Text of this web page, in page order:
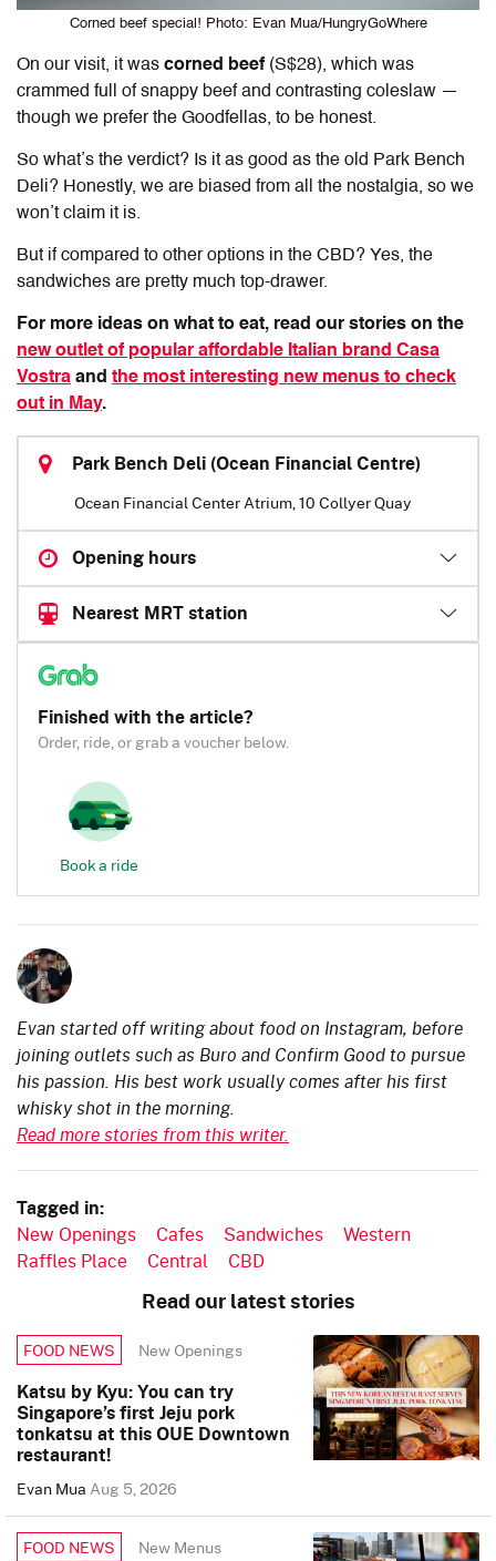
Corned beef special! Photo: Evan Mua/HungryGoWhere
On our visit, it was corned beef (S$28), which was
crammed full of snappy beef and contrasting coleslaw —
though we prefer the Goodfellas, to be honest.
So what’s the verdict? Is it as good as the old Park Bench
Deli? Honestly, we are biased from all the nostalgia, so we
won’t claim it is.
But if compared to other options in the CBD? Yes, the
sandwiches are pretty much top-drawer.
For more ideas on what to eat, read our stories on the
new outlet of popular affordable Italian brand Casa
Vostra and the most interesting new menus to check
out in May.
Park Bench Deli (Ocean Financial Centre)
Ocean Financial Center Atrium, 10 Collyer Quay
Opening hours
Nearest MRT station
Finished with the article?
Order, ride, or grab a voucher below.
Book a ride
Evan started off writing about food on Instagram, before
joining outlets such as Buro and Confirm Good to pursue
his passion. His best work usually comes after his first
whisky shot in the morning.
Read more stories from this writer.
Tagged in:
New Openings Cafes Sandwiches
Western
Raffles Place
Central CBD
Read our latest stories
FOOD NEWS New Openings
Katsu by Kyu: You can try
Singapore’s first Jeju pork
tonkatsu at this OUE Downtown
restaurant!
Evan MuaAug 5, 2026
FOOD NEWS New Menus